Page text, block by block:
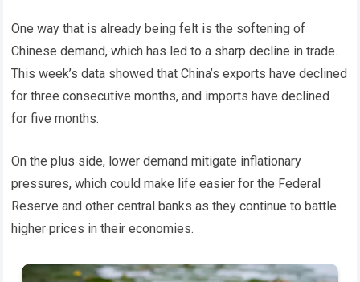
One way that is already being felt is the softening of
Chinese demand, which has led to a sharp decline in trade.
This week’s data showed that China’s exports have declined
for three consecutive months, and imports have declined
for five months.
On the plus side, lower demand mitigate inflationary
pressures, which could make life easier for the Federal
Reserve and other central banks as they continue to battle
higher prices in their economies.